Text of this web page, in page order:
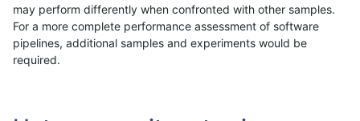
may perform differently when confronted with other samples.
For a more complete performance assessment of software
pipelines, additional samples and experiments would be
required.